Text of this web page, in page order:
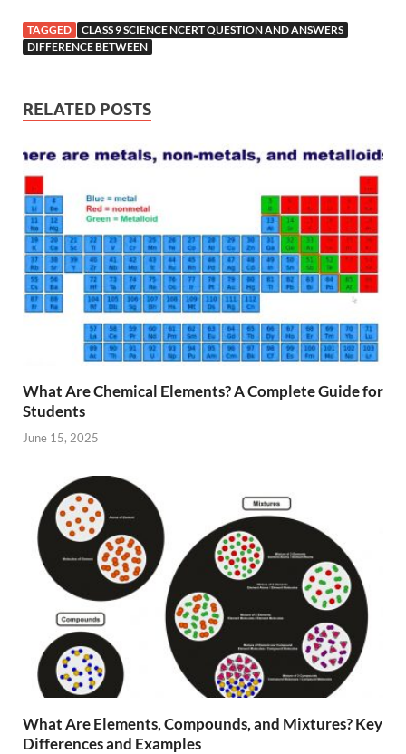
TAGGED
CLASS 9 SCIENCE NCERT QUESTION AND ANSWERS
DIFFERENCE BETWEEN
RELATED POSTS
What Are Chemical Elements? A Complete Guide for
Students
June 15, 2025
What Are Elements, Compounds, and Mixtures? Key
Differences and Examples